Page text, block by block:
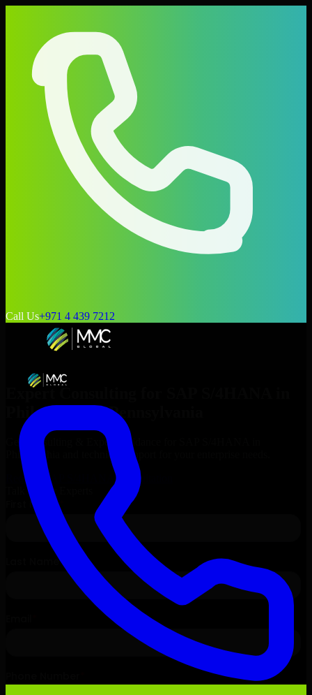
Call Us+971 4 439 7212
Expert Consulting for
Philadelphia , Pennsylvania
Get Consulting & Expert Guidance for
Philadelphia
and technical support for your enterprise needs.
Request
SAP S/4HANA Consultation
Talk to Our Experts